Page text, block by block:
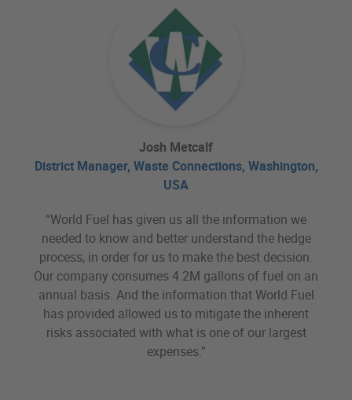
Josh Metcalf
District Manager, Waste Connections, Washington,
USA
“World Fuel has given us all the information we
needed to know and better understand the hedge
process, in order for us to make the best decision.
Our company consumes 4.2M gallons of fuel on an
annual basis. And the information that World Fuel
has provided allowed us to mitigate the inherent
risks associated with what is one of our largest
expenses.”